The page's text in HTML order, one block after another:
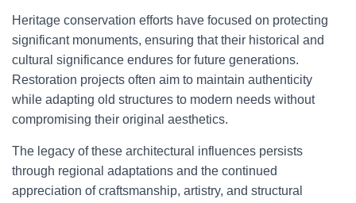
Heritage conservation efforts have focused on protecting
significant monuments, ensuring that their historical and
cultural significance endures for future generations.
Restoration projects often aim to maintain authenticity
while adapting old structures to modern needs without
compromising their original aesthetics.
The legacy of these architectural influences persists
through regional adaptations and the continued
appreciation of craftsmanship, artistry, and structural